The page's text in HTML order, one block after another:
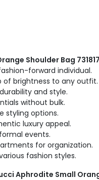
Shoulder Bag 731817
forward individual.
of brightness to any outfit.
and style.
without bulk.
styling options.
luxury appeal.
events.
for organization.
fashion styles.
Aphrodite Small